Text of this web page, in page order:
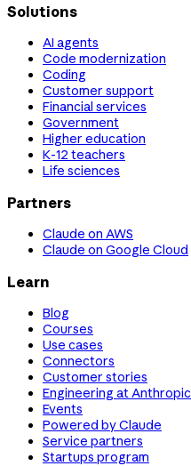
Solutions
AI agents
Code modernization
Coding
Customer support
Financial services
Government
Higher education
K-12 teachers
Life sciences
Partners
Claude on AWS
Claude on Google Cloud
Learn
Blog
Courses
Use cases
Connectors
Customer stories
Engineering at Anthropic
Events
Powered by Claude
Service partners
Startups program